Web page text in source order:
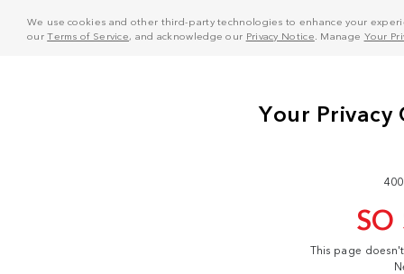
We use cookies and other third-party technologies to enhance your
ourTerms of Service, and acknowledge our Privacy Notice . Manage Your
SO
This page